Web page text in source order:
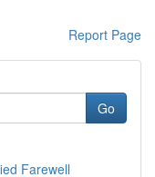
Report Page
Go
Farewell